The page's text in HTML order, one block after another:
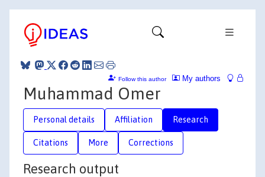
My authors
Follow this author
Muhammad Omer
Personal details Affiliation Research
Citations More Corrections
Research output